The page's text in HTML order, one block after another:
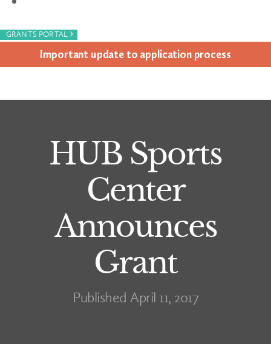
GRANTS PORTAL ›
Impor­tant update to appli­ca­tion process
HUB Sports
Center
Announces
Grant
Published April 11, 2017